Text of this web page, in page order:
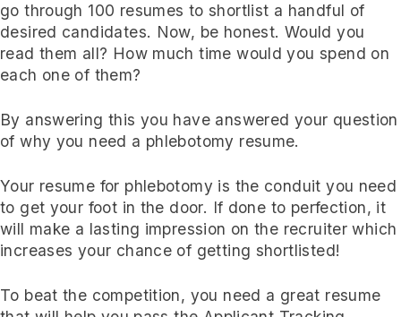
go through 100 resumes to shortlist a handful of
desired candidates. Now, be honest. Would you
read them all? How much time would you spend on
each one of them?
By answering this you have answered your question
of why you need a phlebotomy resume.
Your resume for phlebotomy is the conduit you need
to get your foot in the door. If done to perfection, it
will make a lasting impression on the recruiter which
increases your chance of getting shortlisted!
To beat the competition, you need a great resume